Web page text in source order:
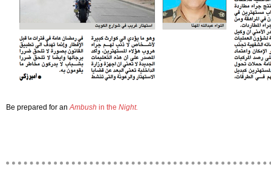
Be prepared for anAmbush in the Night.